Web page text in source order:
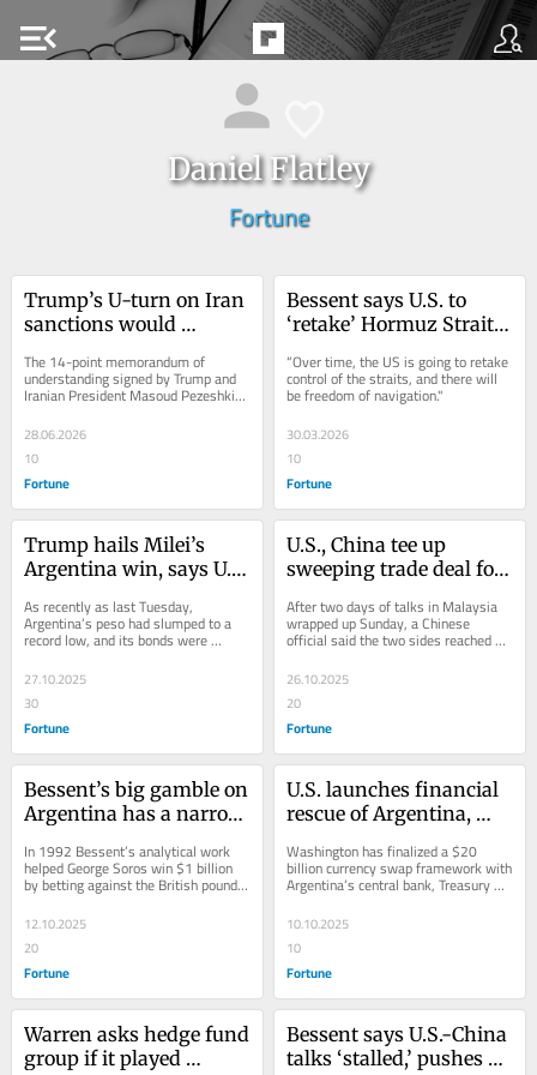
menu_open
Daniel Flatley
Fortune
Trump’s U-turn on Iran
sanctions would
curbs
The 14-point memorandum of
understanding signed by Trump and
Iranian President Masoud Pezeshkian
US sanctions...
28.06.2026
10
Fortune
Bessent says U.S. to
‘retake’ Hormuz Strait
“Over time, the US is going to retake
control of the straits, and there will
be freedom of navigation."
30.03.2026
10
Fortune
Trump hails Milei’s
Argentina win, says U.S.
As recently as last Tuesday,
Argentina’s peso had slumped to a
record low, and its bonds were
selling off as traders prepared for the
weekend...
27.10.2025
30
Fortune
U.S., China tee up
sweeping trade deal for
After two days of talks in Malaysia
wrapped up Sunday, a Chinese
official said the two sides reached a
26.10.2025
20
Fortune
Bessent’s big gamble on
Argentina has a narrow
In 1992 Bessent’s analytical work
helped George Soros win $1 billion
by betting against the British pound.
Now he’s essentially on the opposite
side.
12.10.2025
20
Fortune
U.S. launches financial
rescue of Argentina,
Washington has finalized a $20
billion currency swap framework with
Argentina’s central bank, Treasury
Secretary Scott Bessent said in a
social...
10.10.2025
10
Fortune
Warren asks hedge fund
group if it played
Bessent says U.S.-China
talks ‘stalled,’ pushes